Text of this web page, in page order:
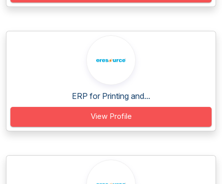
ERP for Printing and...
View Profile